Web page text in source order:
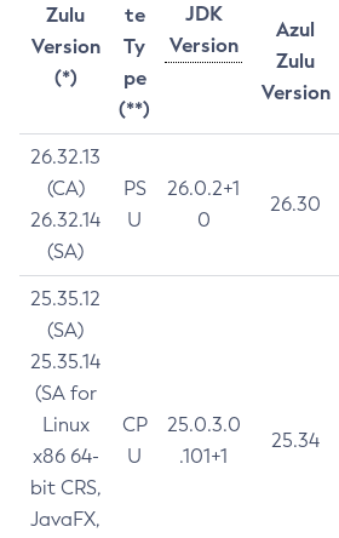
Zulu
Version
(*)
te
Ty
pe
(**)
JDK
Version
Azul
Zulu
Version
26.32.13
(CA)
26.32.14
(SA)
PS
U
26.0.2+1
0
26.30
25.35.12
(SA)
25.35.14
(SA for
Linux
x86 64-
bit CRS,
JavaFX,
CP
U
25.0.3.0
.101+1
25.34